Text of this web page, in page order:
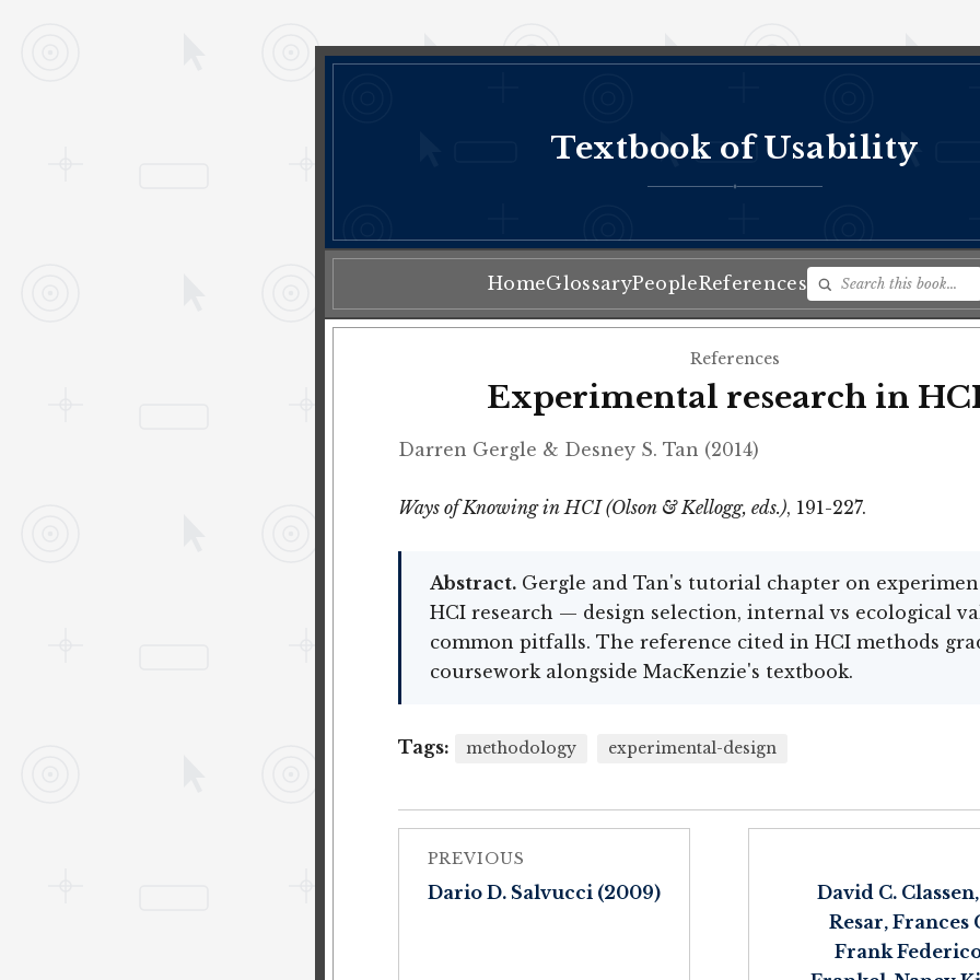
Textbook of Usability
♦
HomeGlossaryPeopleReferences
References
Experimental research in
Darren Gergle & Desney S. Tan (2014)
Ways of Knowing in HCI (Olson & Kellogg, eds.), 191-227.
Abstract.Gergle and Tan's tutorial chapter on
HCI research — design selection, internal vs ecological
common pitfalls. The reference cited in HCI methods
coursework alongside MacKenzie's textbook.
Tags: methodology experimental-design
PREVIOUS
Dario D. Salvucci (2009)
David C.
Resar, Frances
Frank